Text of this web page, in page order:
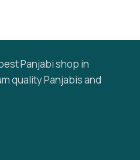
Panjabi shop in
quality Panjabis and